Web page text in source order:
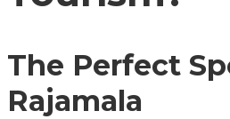
The Perfect
Rajamala